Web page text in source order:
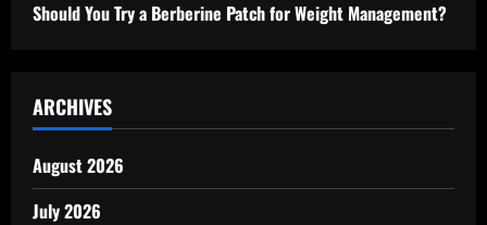
Should You Try a Berberine Patch for Weight Management?
ARCHIVES
August 2026
July 2026